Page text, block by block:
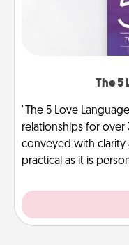
The 5
"The 5 Love
relationships for over
conveyed with clarity
practical as it is